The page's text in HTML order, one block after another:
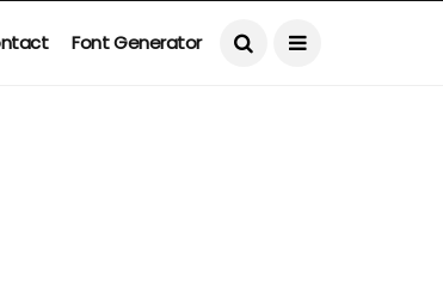
Font Generator